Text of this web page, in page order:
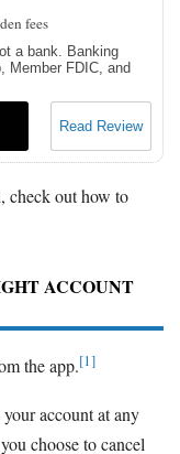
fees
a bank. Banking
Member FDIC, and
Read Review
check out how to
ACCOUNT
the app.[1]
account at any
choose to cancel